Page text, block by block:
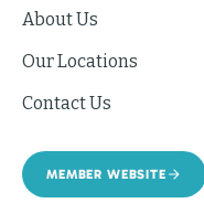
About Us
Our Locations
Contact Us
MEMBER WEBSITE